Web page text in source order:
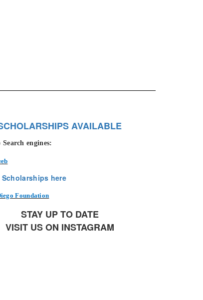
AVAILABLE
engines:
here
Foundation
STAY UP TO DATE
VISIT US ON INSTAGRAM